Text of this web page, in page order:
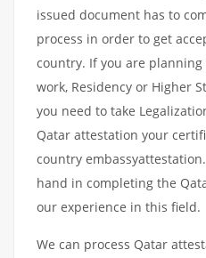
issued document has to
process in order to get
country. If you are
work, Residency or Higher
you need to take
Qatar attestation your
country
hand in completing the
our experience in this field.
We can process Qatar